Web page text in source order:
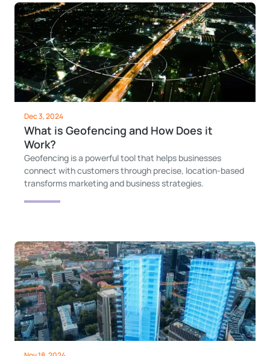
Dec 3, 2024
What is Geofencing and How Does it
Work?
Geofencing is a powerful tool that helps businesses
connect with customers through precise, location-based
transforms marketing and business strategies.